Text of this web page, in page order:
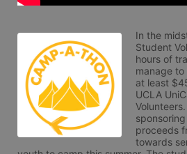
In the
Student
hours of
manage
at least
UCLA
proceeds
towards